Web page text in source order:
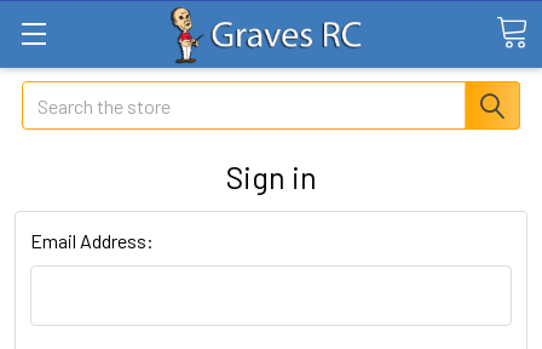
Search
Sign in
Email Address: